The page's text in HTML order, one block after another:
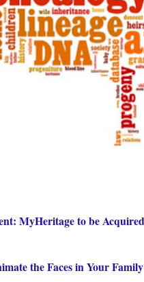
MyHeritage to be
the Faces in Your